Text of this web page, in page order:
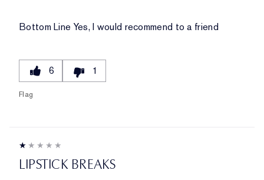
Bottom Line Yes, I would recommend to a friend
6 1
Flag
LIPSTICK BREAKS